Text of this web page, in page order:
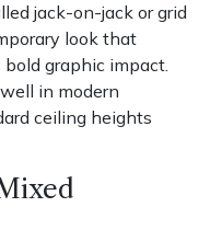
jack-on-jack or grid
look that
graphic impact.
in modern
ceiling heights